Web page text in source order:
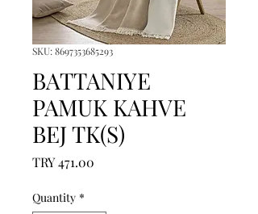
SKU: 8697353685293
BATTANIYE
PAMUK KAHVE
BEJ TK(S)
TRY 471.00
Quantity *